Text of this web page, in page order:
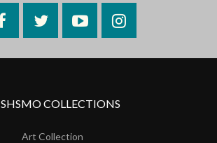
FacebookTwitterYouTubeInstagram
SHSMO COLLECTIONS
Art Collection